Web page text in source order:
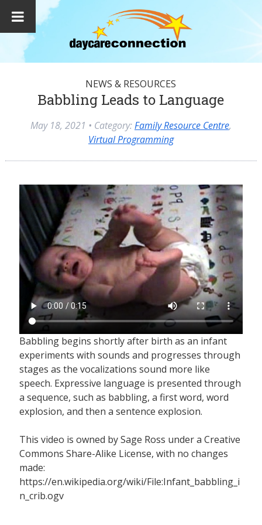
NEWS & RESOURCES
Babbling Leads to Language
May 18, 2021 • Category:Family Resource Centre,
Virtual Programming
Babbling begins shortly after birth as an infant
experiments with sounds and progresses through
stages as the vocalizations sound more like
speech. Expressive language is presented through
a sequence, such as babbling, a first word, word
explosion, and then a sentence explosion.
This video is owned by Sage Ross under a Creative
Commons Share-Alike License, with no changes
made:
https://en.wikipedia.org/wiki/File:Infant_babbling_i
n_crib.ogv